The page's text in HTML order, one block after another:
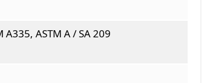
A335, ASTM A / SA 209